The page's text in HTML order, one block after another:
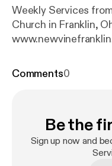
Weekly Services
Church in Franklin,
Comments0
Be the
Sign up now and